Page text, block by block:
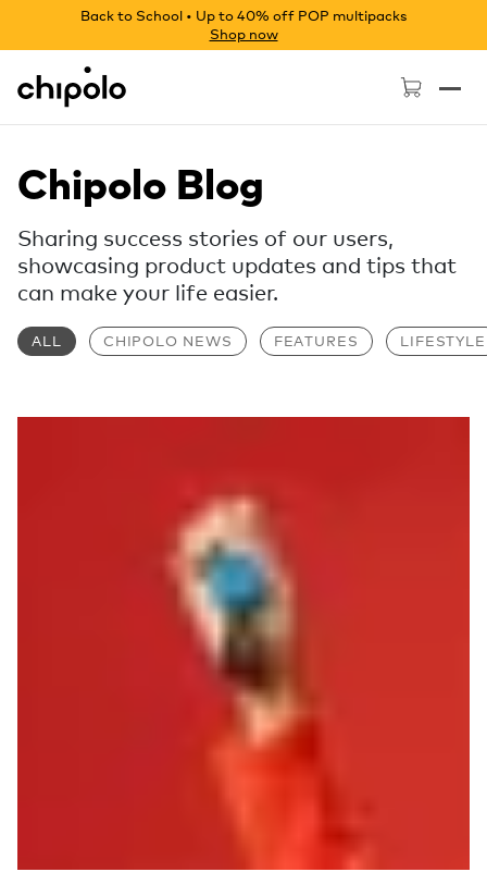
Back to School • Up to 40% off POP multipacks
Shop now
Chipolo - Home page
Chipolo Blog
Sharing success stories of our users,
showcasing product updates and tips that
can make your life easier.
ALL CHIPOLO NEWS FEATURES LIFESTYLE